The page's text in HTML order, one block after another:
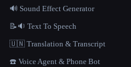
🔊 Sound Effect Generator
📝🔉 Text To Speech
🇺🇳 Translation & Transcript
☎️ Voice Agent & Phone Bot